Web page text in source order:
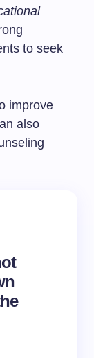
to seek
improve
also